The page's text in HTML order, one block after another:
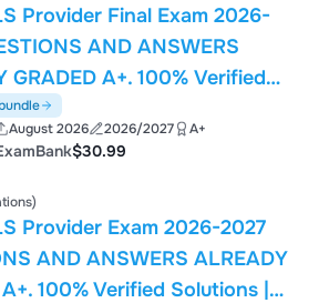
Provider Final Exam 2026-
AND ANSWERS
A+. 100% Verified
Updated Per Latest AHA
| Graded A+
August 2026 2026/2027 A+
$30.99
Provider Exam 2026-2027
AND ANSWERS ALREADY
Verified Solutions |